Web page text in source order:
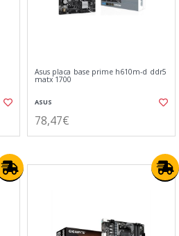
Asus placa base prime h610m-d ddr5
matx 1700
ASUS
78,47€